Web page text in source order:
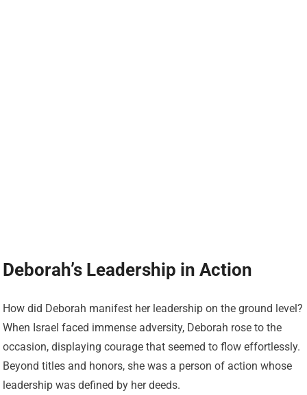
Deborah’s Leadership in Action
How did Deborah manifest her leadership on the ground level?
When Israel faced immense adversity, Deborah rose to the
occasion, displaying courage that seemed to flow effortlessly.
Beyond titles and honors, she was a person of action whose
leadership was defined by her deeds.